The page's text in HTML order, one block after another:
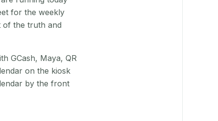
for the weekly
of the truth and
GCash, Maya, QR
on the kiosk
by the front